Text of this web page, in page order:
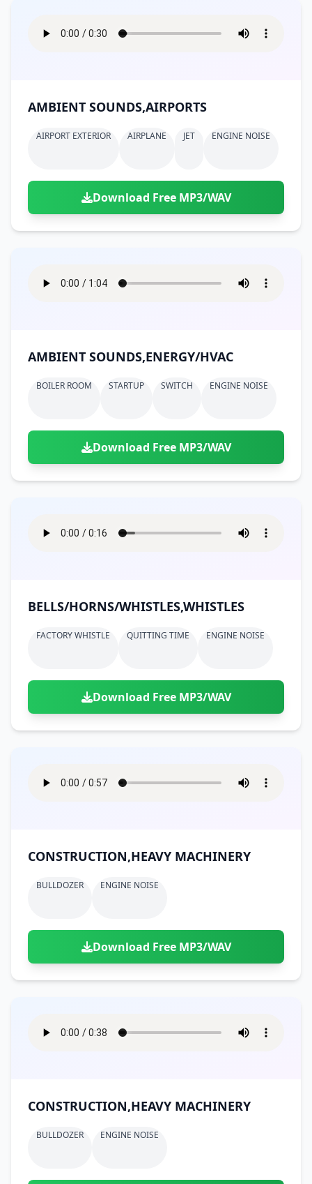
AMBIENT SOUNDS,AIRPORTS
AIRPORT EXTERIOR AIRPLANE JET ENGINE NOISE
Download Free MP3/WAV
AMBIENT SOUNDS,ENERGY/HVAC
BOILER ROOM STARTUP SWITCH ENGINE NOISE
Download Free MP3/WAV
BELLS/HORNS/WHISTLES,WHISTLES
FACTORY WHISTLE QUITTING TIME ENGINE NOISE
Download Free MP3/WAV
CONSTRUCTION,HEAVY MACHINERY
BULLDOZER ENGINE NOISE
Download Free MP3/WAV
CONSTRUCTION,HEAVY MACHINERY
BULLDOZER ENGINE NOISE